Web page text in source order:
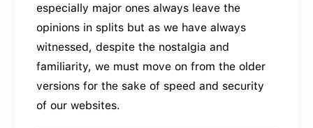
especially major ones always leave the
opinions in splits but as we have always
witnessed, despite the nostalgia and
familiarity, we must move on from the older
versions for the sake of speed and security
of our websites.